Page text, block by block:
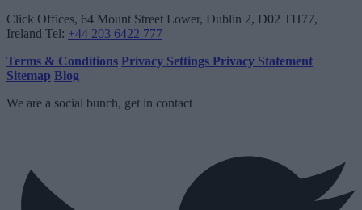
Click Offices, 64 Mount Street Lower, Dublin 2, D02 TH77,
Ireland Tel: +44 203 6422 777
Terms & Conditions Privacy Settings Privacy Statement
Sitemap Blog
We are a social bunch, get in contact